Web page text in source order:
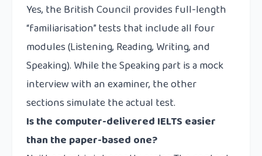
Yes, the British Council provides full-length
“familiarisation” tests that include all four
modules (Listening, Reading, Writing, and
Speaking). While the Speaking part is a mock
interview with an examiner, the other
sections simulate the actual test.
Is the computer-delivered IELTS easier
than the paper-based one?